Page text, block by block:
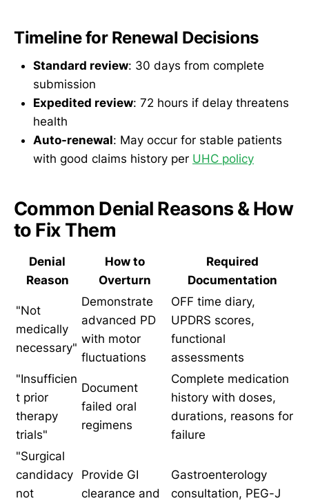
Timeline for Renewal Decisions
Standard review: 30 days from complete
submission
Expedited review: 72 hours if delay threatens
health
Auto-renewal: May occur for stable patients
with good claims history per UHC policy
Common Denial Reasons & How
to Fix Them
Denial
Reason
How to
Overturn
Required
Documentation
"Not
medically
necessary"
Demonstrate
advanced PD
with motor
fluctuations
OFF time diary,
UPDRS scores,
functional
assessments
"Insufficien
t prior
therapy
trials"
Document
failed oral
regimens
Complete medication
history with doses,
durations, reasons for
failure
"Surgical
candidacy
not
Provide GI
clearance and
Gastroenterology
consultation, PEG-J